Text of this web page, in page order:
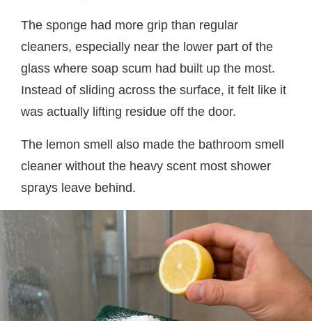
The sponge had more grip than regular
cleaners, especially near the lower part of the
glass where soap scum had built up the most.
Instead of sliding across the surface, it felt like it
was actually lifting residue off the door.
The lemon smell also made the bathroom smell
cleaner without the heavy scent most shower
sprays leave behind.